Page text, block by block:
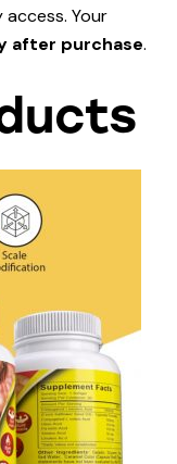
access. Your
after purchase.